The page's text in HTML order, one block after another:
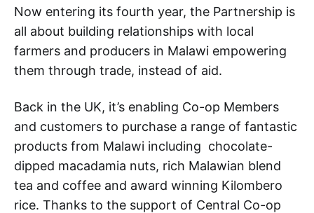
Now entering its fourth year, the Partnership is
all about building relationships with local
farmers and producers in Malawi empowering
them through trade, instead of aid.
Back in the UK, it’s enabling Co-op Members
and customers to purchase a range of fantastic
products from Malawi including chocolate-
dipped macadamia nuts, rich Malawian blend
tea and coffee and award winning Kilombero
rice. Thanks to the support of Central Co-op